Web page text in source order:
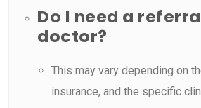
Do I need a
doctor?
This may vary depending on
insurance, and the specific